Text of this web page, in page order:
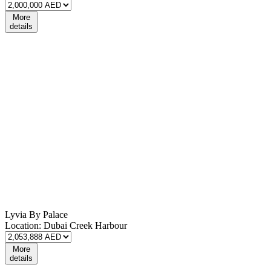
More
details
Lyvia By Palace
Location: Dubai Creek Harbour
More
details